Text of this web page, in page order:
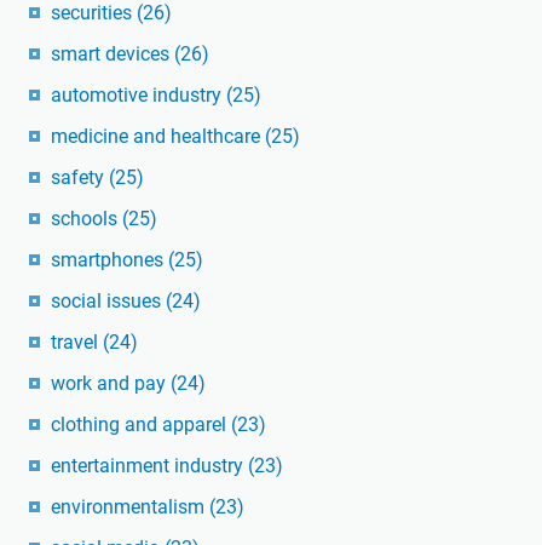
securities (26)
smart devices (26)
automotive industry (25)
medicine and healthcare (25)
safety (25)
schools (25)
smartphones (25)
social issues (24)
travel (24)
work and pay (24)
clothing and apparel (23)
entertainment industry (23)
environmentalism (23)